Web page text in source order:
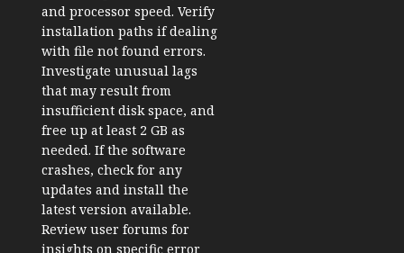
and processor speed. Verify
installation paths if dealing
with file not found errors.
Investigate unusual lags
that may result from
insufficient disk space, and
free up at least 2 GB as
needed. If the software
crashes, check for any
updates and install the
latest version available.
Review user forums for
insights on specific error